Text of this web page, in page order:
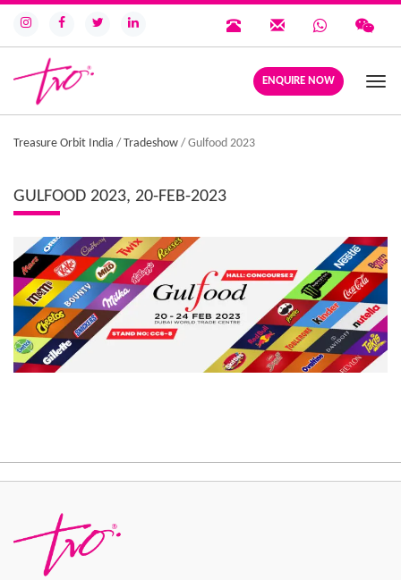
ENQUIRE NOW
Treasure Orbit India / Tradeshow / Gulfood 2023
GULFOOD 2023, 20-FEB-2023